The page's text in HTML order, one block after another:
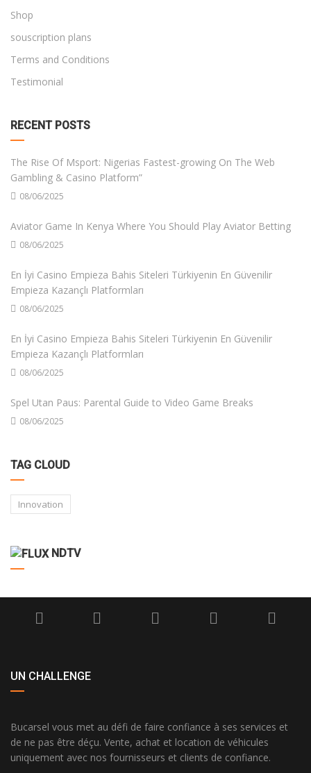
Shop
souscription plans
Terms and Conditions
Testimonial
RECENT POSTS
The Rise Of Msport: Nigerias Fastest-growing On The Web
Gambling & Casino Platform”
08/06/2025
Aviator Game In Kenya Where You Should Play Aviator Betting
08/06/2025
En İyi Casino Empieza Bahis Siteleri Türkiyenin En Güvenilir
Empieza Kazançlı Platformları
08/06/2025
En İyi Casino Empieza Bahis Siteleri Türkiyenin En Güvenilir
Empieza Kazançlı Platformları
08/06/2025
Spel Utan Paus: Parental Guide to Video Game Breaks
08/06/2025
TAG CLOUD
Innovation
NDTV
UN CHALLENGE
Bucarsel vous met au défi de faire confiance à ses services et
de ne pas être déçu. Vente, achat et location de véhicules
uniquement avec nos fournisseurs et clients de confiance.